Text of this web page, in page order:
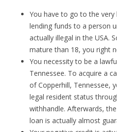
You have to go to the
lending funds to a person
actually illegal in the USA.
mature than 18, you right
You necessity to be a
Tennessee. To acquire a
of Copperhill, Tennessee,
legal resident status
withhandle. Afterwards,
loan is actually almost